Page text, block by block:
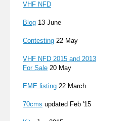
VHF NFD
Blog 13 June
Contesting 22 May
VHF NFD 2015 and 2013
For Sale 20 May
EME listing 22 March
70cms updated Feb '15